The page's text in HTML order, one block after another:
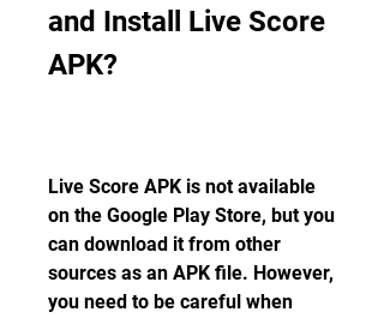
and Install Live Score
APK?
Live Score APK is not available
on the Google Play Store, but you
can download it from other
sources as an APK file. However,
you need to be careful when